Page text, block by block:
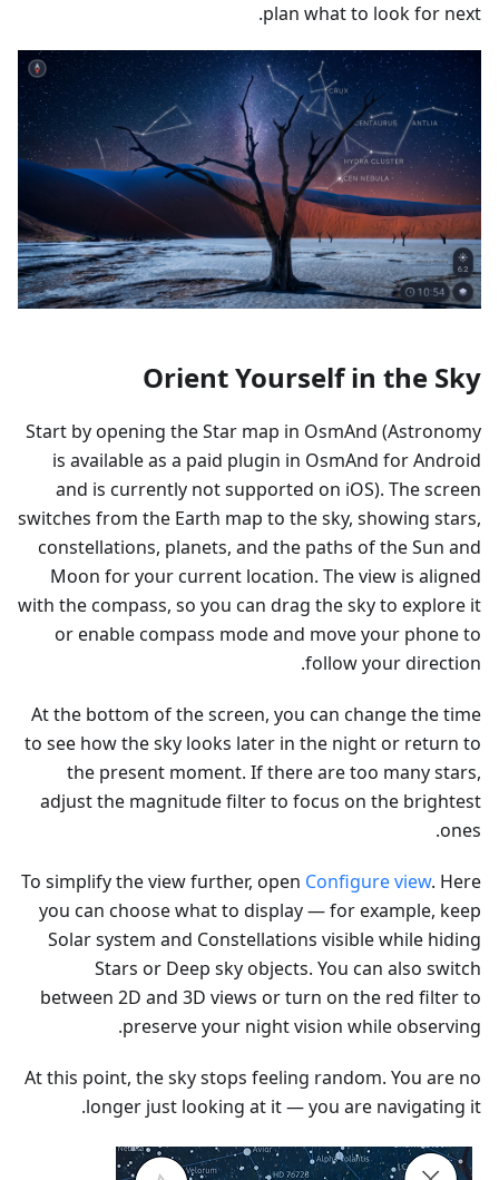
plan what to look for next.
Orient Yourself in the Sky
Start by opening the Star map in OsmAnd (Astronomy
is available as a paid plugin in OsmAnd for Android
and is currently not supported on iOS). The screen
switches from the Earth map to the sky, showing stars,
constellations, planets, and the paths of the Sun and
Moon for your current location. The view is aligned
with the compass, so you can drag the sky to explore it
or enable compass mode and move your phone to
follow your direction.
At the bottom of the screen, you can change the time
to see how the sky looks later in the night or return to
the present moment. If there are too many stars,
adjust the magnitude filter to focus on the brightest
ones.
To simplify the view further, open Configure view. Here
you can choose what to display — for example, keep
Solar system and Constellations visible while hiding
Stars or Deep sky objects. You can also switch
between 2D and 3D views or turn on the red filter to
preserve your night vision while observing.
At this point, the sky stops feeling random. You are no
longer just looking at it — you are navigating it.